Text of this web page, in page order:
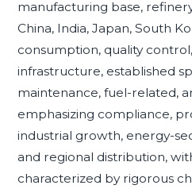
manufacturing base,
China, India, Japan, South
consumption, quality
infrastructure, established
maintenance, fuel-related,
emphasizing compliance,
industrial growth, energy-
and regional distribution,
characterized by rigorous